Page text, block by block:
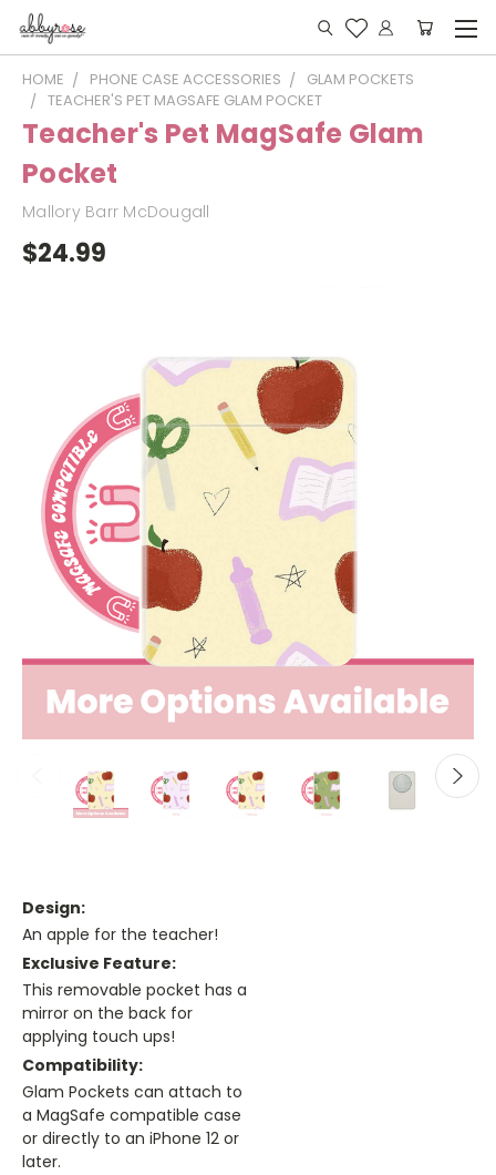
HOME PHONE CASE ACCESSORIES
GLAM POCKETS
TEACHER'S PET MAGSAFE GLAM POCKET
Teacher's Pet MagSafe Glam
Pocket
Mallory Barr McDougall
$24.99
Design:
An apple for the teacher!
Exclusive Feature:
This removable pocket has a
mirror on the back for
applying touch ups!
Compatibility:
Glam Pockets can attach to
a MagSafe compatible case
or directly to an iPhone 12 or
later.